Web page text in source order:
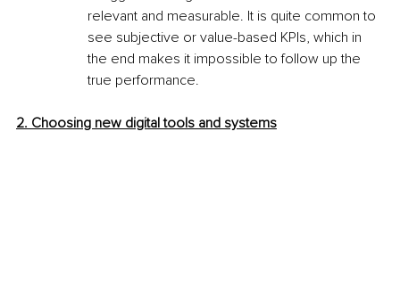
relevant and measurable. It is quite common to
see subjective or value-based KPIs, which in
the end makes it impossible to follow up the
true performance.
2. Choosing new digital tools and systems